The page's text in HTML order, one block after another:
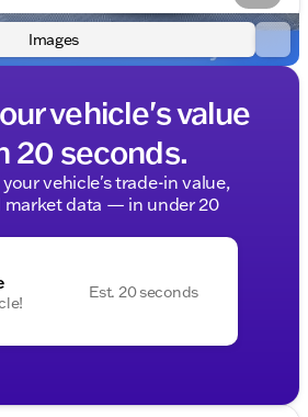
Images
vehicle's value
20 seconds.
vehicle's trade-in value,
market data — in under 20
Est. 20 seconds